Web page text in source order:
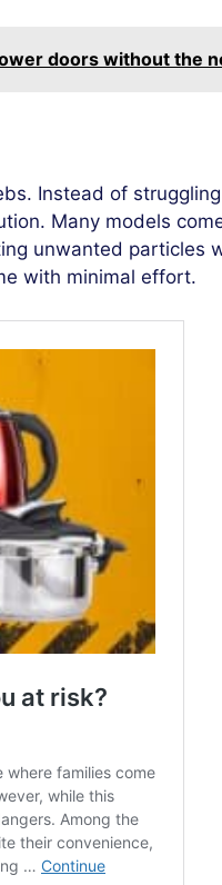
doors without the
Instead of
Many models
unwanted particles
with minimal effort.